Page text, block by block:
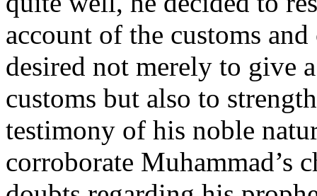
account of the customs
desired not merely to give
customs but also to
testimony of his noble
corroborate Muhammad’s